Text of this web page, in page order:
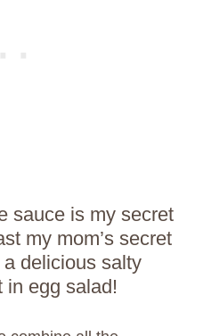
sauce is my secret
my mom’s secret
delicious salty
in egg salad!